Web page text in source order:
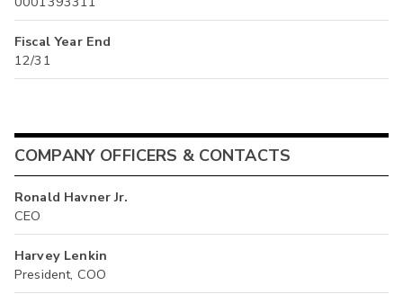
Fiscal Year End
12/31
COMPANY OFFICERS & CONTACTS
Ronald Havner Jr.
CEO
Harvey Lenkin
President, COO